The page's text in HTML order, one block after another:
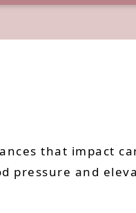
that impact
pressure and